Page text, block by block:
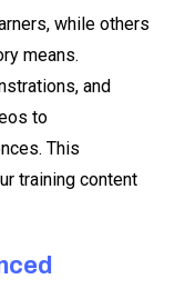
while others
means.
and
to
This
training content